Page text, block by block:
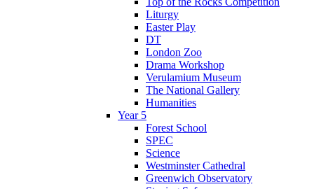
Liturgy
Easter Play
DT
London Zoo
Drama Workshop
Verulamium Museum
The National Gallery
Humanities
Year 5
Forest School
SPEC
Science
Westminster Cathedral
Greenwich Observatory